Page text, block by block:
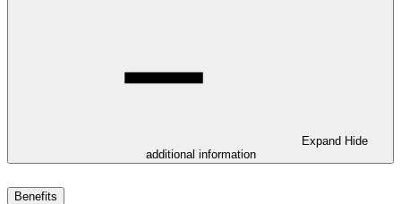
Expand Hide
additional information
Benefits